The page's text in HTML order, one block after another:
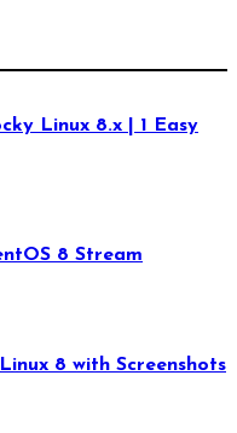
Linux 8.x | 1 Easy
8 Stream
8 with Screenshots